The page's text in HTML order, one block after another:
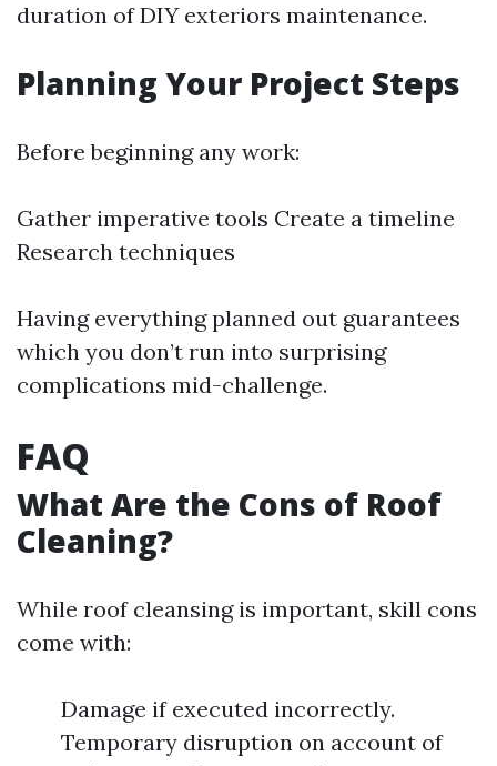
duration of DIY exteriors maintenance.
Planning Your Project Steps
Before beginning any work:
Gather imperative tools Create a timeline
Research techniques
Having everything planned out guarantees
which you don’t run into surprising
complications mid-challenge.
FAQ
What Are the Cons of Roof
Cleaning?
While roof cleansing is important, skill cons
come with:
Damage if executed incorrectly.
Temporary disruption on account of